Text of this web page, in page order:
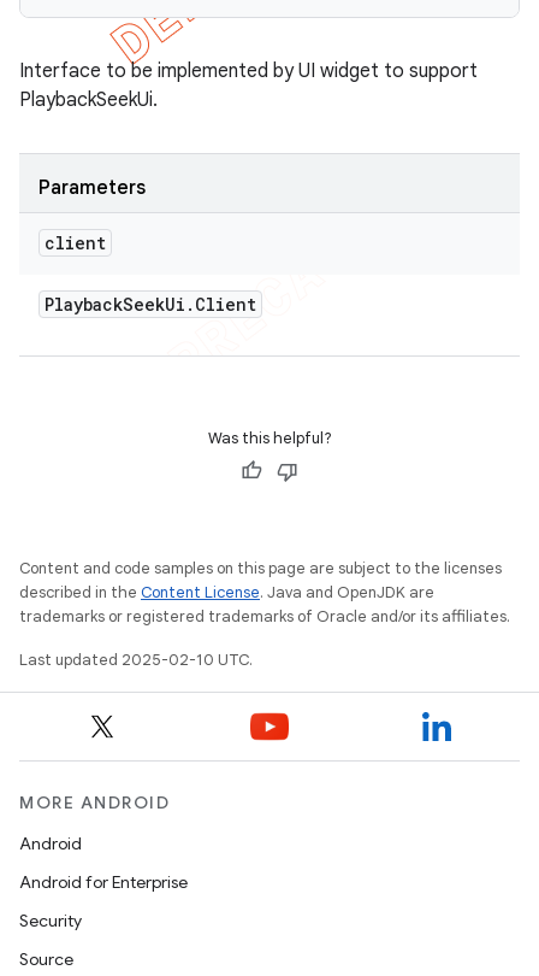
Interface to be implemented by UI widget to support
PlaybackSeekUi.
Parameters
client
PlaybackSeekUi . Client
Was this helpful?
Content and code samples on this page are subject to the licenses
described in the Content License. Java and OpenJDK are
trademarks or registered trademarks of Oracle and/or its affiliates.
Last updated 2025-02-10 UTC.
MORE ANDROID
Android
Android for Enterprise
Security
Source